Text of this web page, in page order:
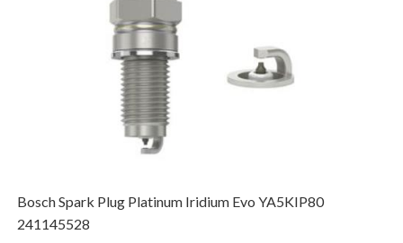
Bosch Spark Plug Platinum Iridium Evo YA5KIP80
241145528